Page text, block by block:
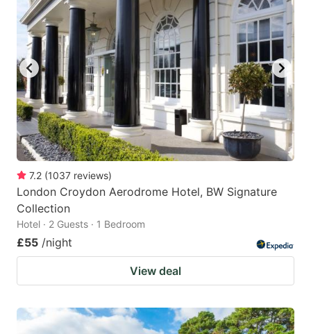
7.2 (1037 reviews)
London Croydon Aerodrome Hotel, BW Signature
Collection
Hotel · 2 Guests · 1 Bedroom
£55 /night
View deal